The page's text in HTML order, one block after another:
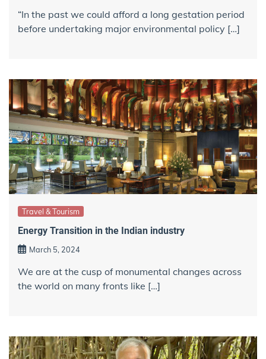
“In the past we could afford a long gestation period
before undertaking major environmental policy […]
Travel & Tourism
Energy Transition in the Indian industry
March 5, 2024
We are at the cusp of monumental changes across
the world on many fronts like […]